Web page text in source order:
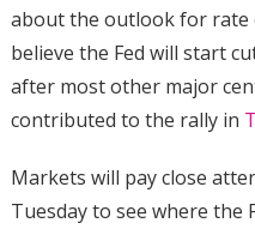
about the outlook for rate
believe the Fed will start
after most other major
contributed to the rally in
Markets will pay close
Tuesday to see where the